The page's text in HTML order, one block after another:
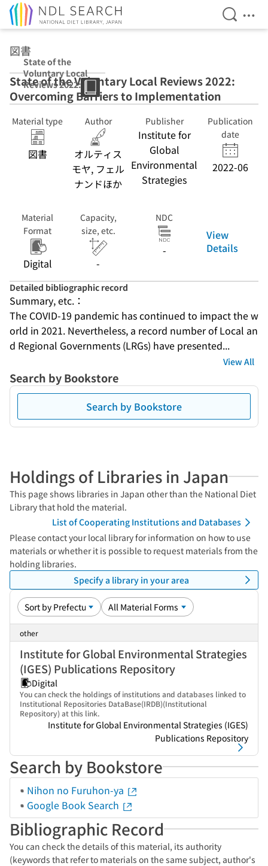
Open
図書
State of the
Voluntary Local
Reviews 2022:
Overcoming
Barriers to
Implementation
State of the Voluntary Local Reviews 2022:
Overcoming Barriers to Implementation
Material type
図書
Author
オルティス
モヤ, フェル
ナンドほか
Publisher
Institute for
Global
Environmental
Strategies
Publication
date
2022-06
Material
Format
Digital
Capacity,
size, etc.
-
NDC
-
View
Details
Detailed bibliographic record
Summary, etc.：
The COVID-19 pandemic has continued to impact the w
orld in 2021. Nevertheless, a record number of Local an
d Regional Governments (LRGs) have presented...
View All
Search by Bookstore
Search by Bookstore
Holdings of Libraries in Japan
This page shows libraries in Japan other than the National Diet
Library that hold the material.
List of Cooperating Institutions and Databases
Please contact your local library for information on how to use
materials or whether it is possible to request materials from the
holding libraries.
Specify a library in your area
other
Institute for Global Environmental Strategies
(IGES) Publications Repository
Digital
You can check the holdings of institutions and databases linked to
Institutional Repositories DataBase(IRDB)(Institutional
Repository) at this link.
Institute for Global Environmental Strategies (IGES)
Publications Repository
Search by Bookstore
Nihon no Furuhon-ya
Google Book Search
Bibliographic Record
You can check the details of this material, its authority
(keywords that refer to materials on the same subject, author's